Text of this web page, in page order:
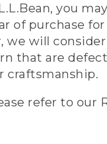
you
of purchase for
we will
that are
craftsmanship.
refer to our